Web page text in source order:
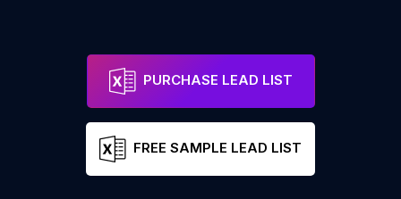
PURCHASE LEAD LIST
FREE SAMPLE LEAD LIST